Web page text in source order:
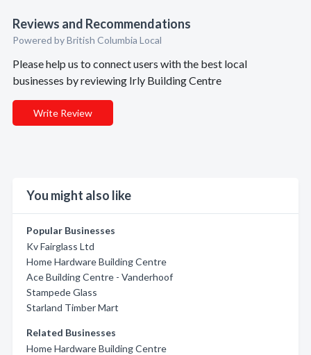
Reviews and Recommendations
Powered by British Columbia Local
Please help us to connect users with the best local
businesses by reviewing Irly Building Centre
Write Review
You might also like
Popular Businesses
Kv Fairglass Ltd
Home Hardware Building Centre
Ace Building Centre - Vanderhoof
Stampede Glass
Starland Timber Mart
Related Businesses
Home Hardware Building Centre